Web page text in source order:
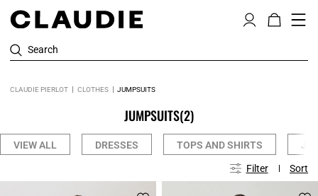
Search
CLAUDIE PIERLOT CLOTHES JUMPSUITS
JUMPSUITS(2)
VIEW ALL DRESSES TOPS AND SHIRTS
Filter Sort